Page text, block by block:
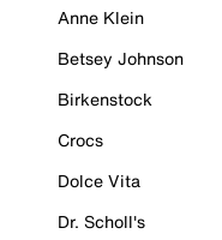
Anne Klein
Betsey Johnson
Birkenstock
Crocs
Dolce Vita
Dr. Scholl's